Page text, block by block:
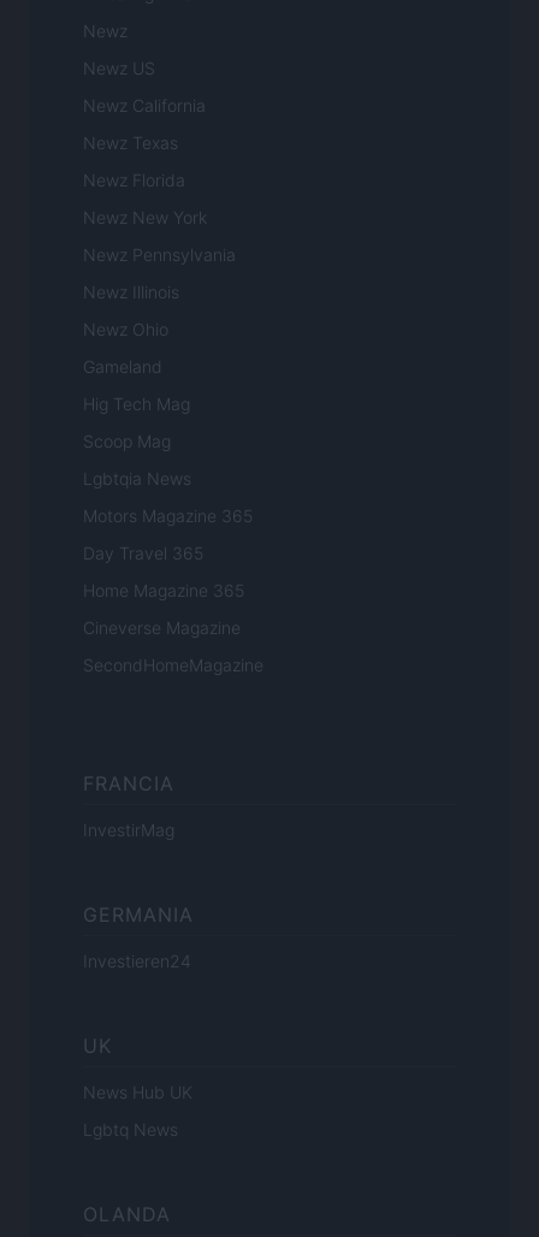
Newz
Newz US
Newz California
Newz Texas
Newz Florida
Newz New York
Newz Pennsylvania
Newz Illinois
Newz Ohio
Gameland
Hig Tech Mag
Scoop Mag
Lgbtqia News
Motors Magazine 365
Day Travel 365
Home Magazine 365
Cineverse Magazine
SecondHomeMagazine
FRANCIA
InvestirMag
GERMANIA
Investieren24
UK
News Hub UK
Lgbtq News
OLANDA